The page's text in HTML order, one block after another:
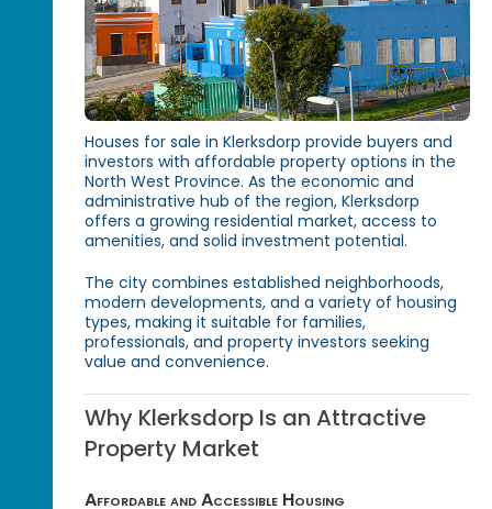
Houses for sale in Klerksdorp provide buyers and
investors with affordable property options in the
North West Province. As the economic and
administrative hub of the region, Klerksdorp
offers a growing residential market, access to
amenities, and solid investment potential.
The city combines established neighborhoods,
modern developments, and a variety of housing
types, making it suitable for families,
professionals, and property investors seeking
value and convenience.
Why Klerksdorp Is an Attractive
Property Market
Affordable and Accessible Housing